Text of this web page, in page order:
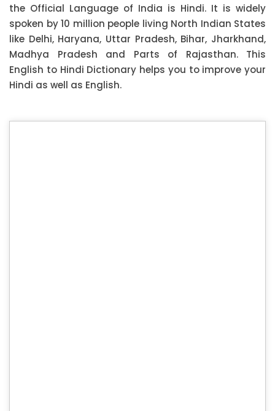
the Official Language of India is Hindi. It is widely
spoken by 10 million people living North Indian States
like Delhi, Haryana, Uttar Pradesh, Bihar, Jharkhand,
Madhya Pradesh and Parts of Rajasthan. This
English to Hindi Dictionary helps you to improve your
Hindi as well as English.